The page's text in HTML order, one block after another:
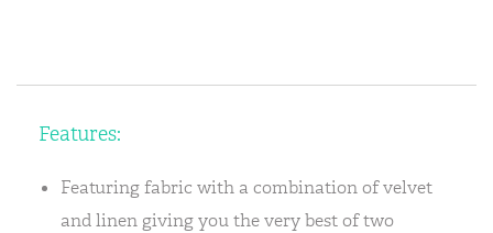
Features:
Featuring fabric with a combination of velvet
and linen giving you the very best of two